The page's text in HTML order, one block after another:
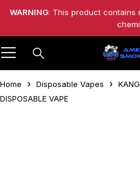
WARNING: This product contains
Home Disposable Vapes
DISPOSABLE VAPE